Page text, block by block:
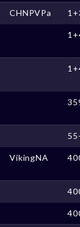
CHNPVPa
VikingNA